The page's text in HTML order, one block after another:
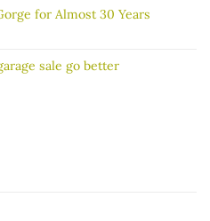
for Almost 30 Years
sale go better